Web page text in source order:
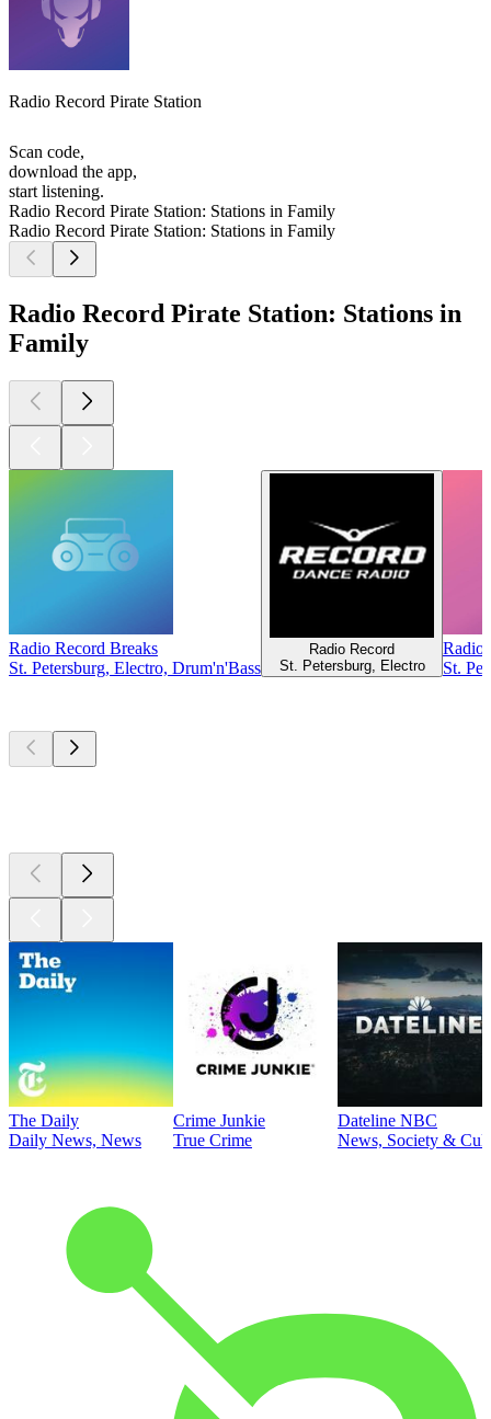
Radio Record Pirate Station
Scan code,
download the app,
start listening.
Radio Record Pirate Station: Stations in Family
Radio Record Pirate Station: Stations in Family
Radio Record Pirate Station: Stations in
Family
Radio Record Breaks
St. Petersburg, Electro, Drum'n'Bass
Radio Record
St. Petersburg, Electro
Radio
St.
The Daily
Daily News, News
Crime Junkie
True Crime
Dateline NBC
News, Society &